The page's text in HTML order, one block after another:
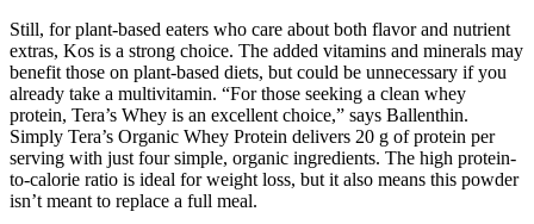
Still, for plant-based eaters who care about both flavor and nutrient
extras, Kos is a strong choice. The added vitamins and minerals may
benefit those on plant-based diets, but could be unnecessary if you
already take a multivitamin. “For those seeking a clean whey
protein, Tera’s Whey is an excellent choice,” says Ballenthin.
Simply Tera’s Organic Whey Protein delivers 20 g of protein per
serving with just four simple, organic ingredients. The high protein-
to-calorie ratio is ideal for weight loss, but it also means this powder
isn’t meant to replace a full meal.